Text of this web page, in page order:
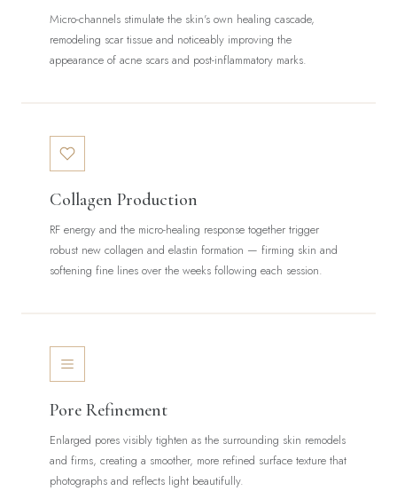
Micro-channels stimulate the skin's own healing cascade,
remodeling scar tissue and noticeably improving the
appearance of acne scars and post-inflammatory marks.
Collagen Production
RF energy and the micro-healing response together trigger
robust new collagen and elastin formation — firming skin and
softening fine lines over the weeks following each session.
Pore Refinement
Enlarged pores visibly tighten as the surrounding skin remodels
and firms, creating a smoother, more refined surface texture that
photographs and reflects light beautifully.